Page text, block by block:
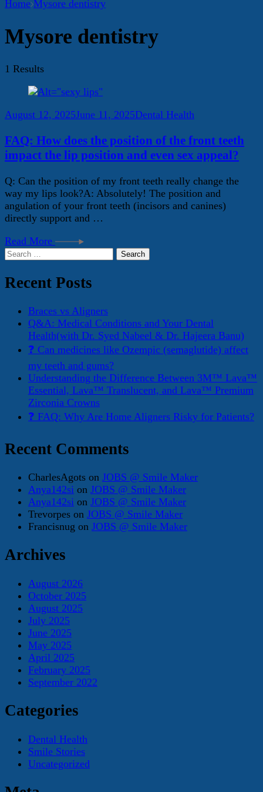
Home Mysore dentistry
Mysore dentistry
1 Results
August 12, 2025June 11, 2025Dental Health
FAQ: How does the position of the front teeth
impact the lip position and even sex appeal?
Q: Can the position of my front teeth really change the
way my lips look?A: Absolutely! The position and
angulation of your front teeth (incisors and canines)
directly support and …
Read More
Search
Recent Posts
Braces vs Aligners
Q&A: Medical Conditions and Your Dental
Health(with Dr. Syed Nabeel & Dr. Hajeera Banu)
❓ Can medicines like Ozempic (semaglutide) affect
my teeth and gums?
Understanding the Difference Between 3M™ Lava™
Essential, Lava™ Translucent, and Lava™ Premium
Zirconia Crowns
❓ FAQ: Why Are Home Aligners Risky for Patients?
Recent Comments
CharlesAgots on JOBS @ Smile Maker
Anya142si on JOBS @ Smile Maker
Anya142si on JOBS @ Smile Maker
Trevorpes on JOBS @ Smile Maker
Francisnug on JOBS @ Smile Maker
Archives
August 2026
October 2025
August 2025
July 2025
June 2025
May 2025
April 2025
February 2025
September 2022
Categories
Dental Health
Smile Stories
Uncategorized